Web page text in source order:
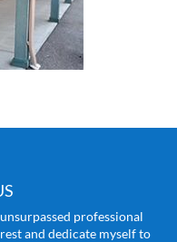
professional
and dedicate myself to